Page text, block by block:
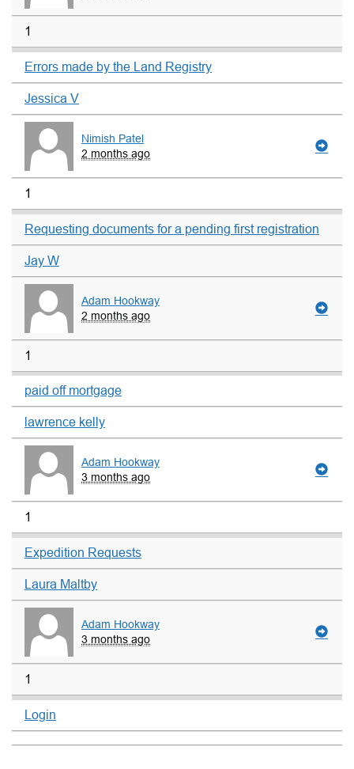
1
Errors made by the Land Registry
Jessica V
Nimish Patel
2 months ago
1
Requesting documents for a pending first registration
Jay W
Adam Hookway
2 months ago
1
paid off mortgage
lawrence kelly
Adam Hookway
3 months ago
1
Expedition Requests
Laura Maltby
Adam Hookway
3 months ago
1
Login